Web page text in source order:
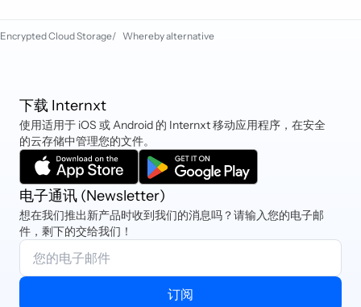
Encrypted Cloud Storage/ Whereby alternative
下载 Internxt
使用适用于 iOS 或 Android 的 Internxt 移动应用程序，在安全
的云存储中管理您的文件。
电子通讯 (Newsletter)
想在我们推出新产品时收到我们的消息吗？请输入您的电子邮
件，剩下的交给我们！
订阅